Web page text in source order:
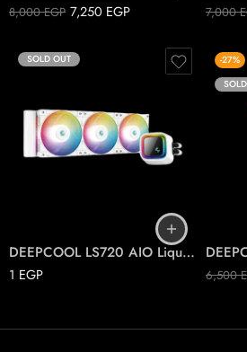
8,000EGP 7,250 EGP 7,000
SOLD OUT
DEEPCOOL LS720 AIO Liquid Cooler ARGB White
1 EGP
-27%
6,500